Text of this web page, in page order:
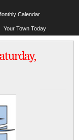
Calendar
Your Town Today